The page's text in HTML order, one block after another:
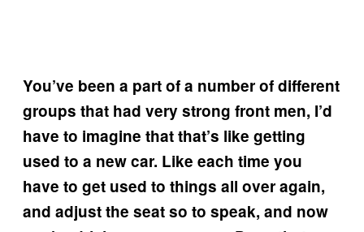
You’ve been a part of a number of different
groups that had very strong front men, I’d
have to imagine that that’s like getting
used to a new car. Like each time you
have to get used to things all over again,
and adjust the seat so to speak, and now